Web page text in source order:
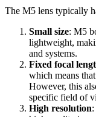
The M5 lens typically
Small size: M5
lightweight,
and systems.
Fixed focal
which means
However, this
specific field of
High resolution